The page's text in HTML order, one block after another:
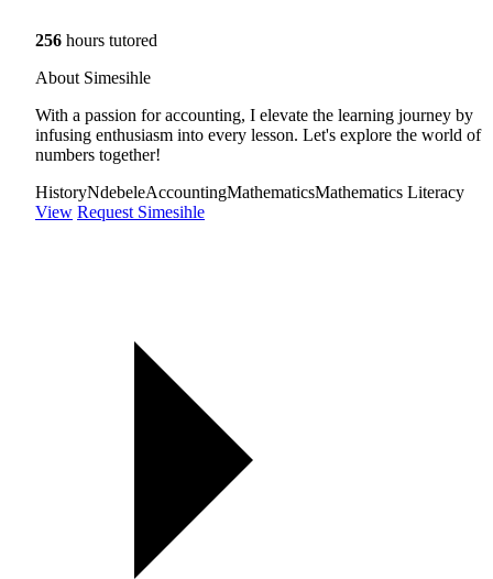
256 hours tutored
About Simesihle
With a passion for accounting, I elevate the learning journey by
infusing enthusiasm into every lesson. Let's explore the world of
numbers together!
HistoryNdebeleAccountingMathematicsMathematics Literacy
View Request Simesihle